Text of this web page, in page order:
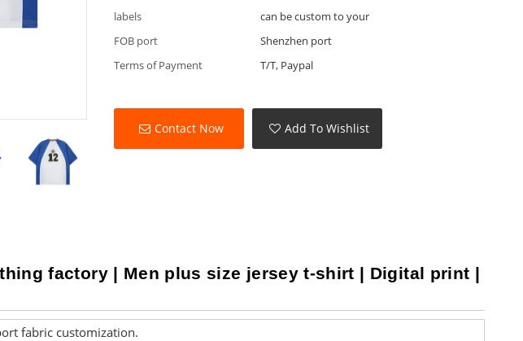
labels
can be custom to your
FOB port
Shenzhen port
Terms of Payment
T/T, Paypal
Contact Now Add To Wishlist
factory | Men plus size jersey t-shirt | Digital print |
fabric customization.